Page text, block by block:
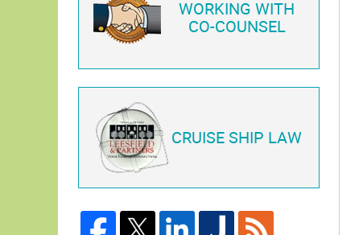
WORKING WITH
CO-COUNSEL
CRUISE SHIP LAW